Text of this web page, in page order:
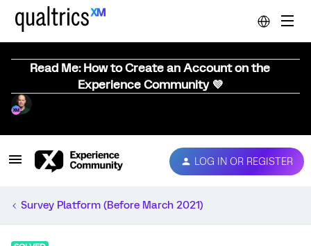
Read Me: How to Create an Account on the
Experience Community 💜
LOG IN OR REGISTER
Survey Platform (Before March 2021)